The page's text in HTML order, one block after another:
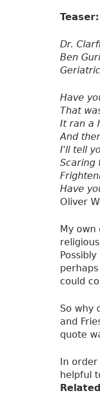
Teaser:
Dr.
Ben
Have
That
It ran a
And
I'll tell
Scaring
Have
Oliver
My
could
So why
and
quote
In
helpful